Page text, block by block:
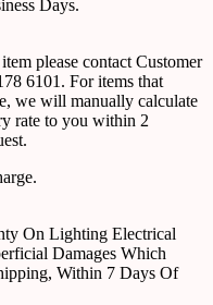
Days.
please contact Customer
6101. For items that
we will manually calculate
rate to you within 2
On Lighting Electrical
Damages Which
Within 7 Days Of